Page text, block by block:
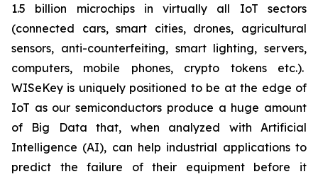
1.5 billion microchips in virtually all IoT sectors
(connected cars, smart cities, drones, agricultural
sensors, anti-counterfeiting, smart lighting, servers,
computers, mobile phones, crypto tokens etc.).
WISeKey is uniquely positioned to be at the edge of
IoT as our semiconductors produce a huge amount
of Big Data that, when analyzed with Artificial
Intelligence (AI), can help industrial applications to
predict the failure of their equipment before it